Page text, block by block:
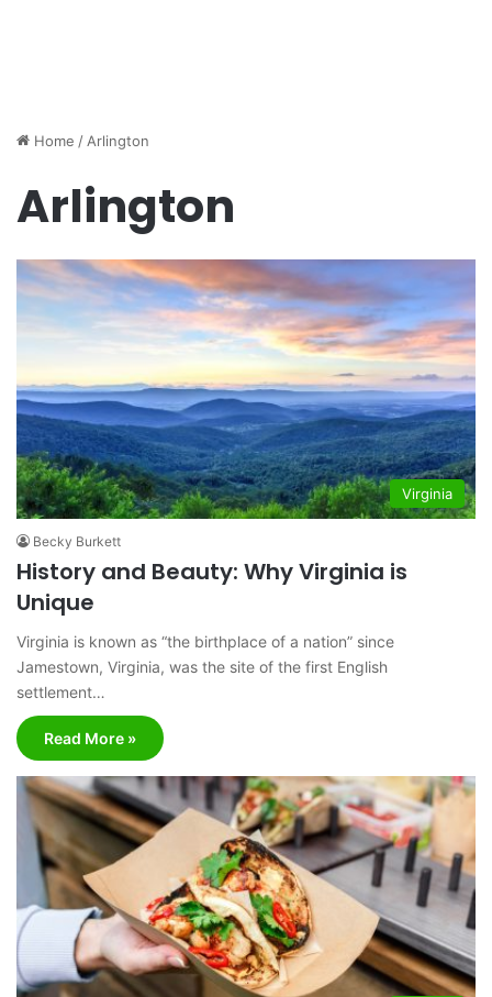
Home / Arlington
Arlington
Virginia
Becky Burkett
History and Beauty: Why Virginia is
Unique
Virginia is known as “the birthplace of a nation” since
Jamestown, Virginia, was the site of the first English
settlement…
Read More »